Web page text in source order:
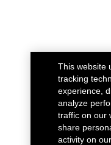
This website
tracking
experience,
analyze
traffic on our
share
activity on